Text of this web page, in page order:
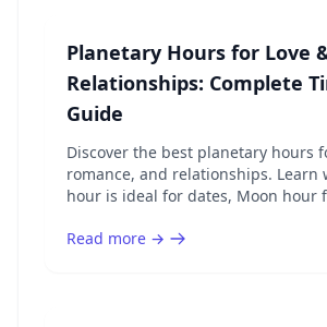
Planetary Hours for Love
Relationships: Complete
Guide
Discover the best planetary hours
romance, and relationships. Learn
hour is ideal for dates, Moon hour
Read more →